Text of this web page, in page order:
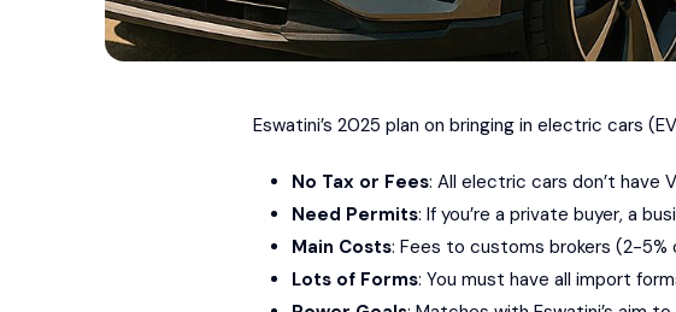
Eswatini’s 2025 plan on bringing in electric cars
No Tax or Fees: All electric cars don’t have
Need Permits: If you’re a private buyer, a
Main Costs: Fees to customs brokers (2-5%
Lots of Forms: You must have all import